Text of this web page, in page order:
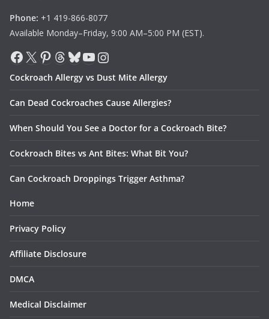
Phone: +1 419-866-8077
Available Monday–Friday, 9:00 AM–5:00 PM (EST).
Facebook
X Pinterest
Threads
Bluesky
YouTube
Instagram
Cockroach Allergy vs Dust Mite Allergy
Can Dead Cockroaches Cause Allergies?
When Should You See a Doctor for a Cockroach Bite?
Cockroach Bites vs Ant Bites: What Bit You?
Can Cockroach Droppings Trigger Asthma?
Home
Privacy Policy
Affiliate Disclosure
DMCA
Medical Disclaimer